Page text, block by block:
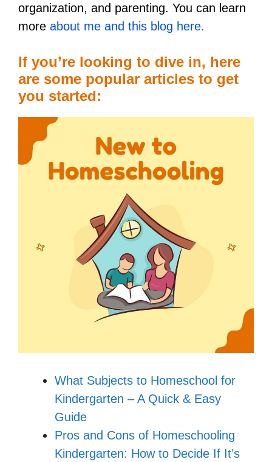
organization, and parenting. You can learn
more about me and this blog here.
If you’re looking to dive in, here
are some popular articles to get
you started:
What Subjects to Homeschool for
Kindergarten – A Quick & Easy
Guide
Pros and Cons of Homeschooling
Kindergarten: How to Decide If It’s